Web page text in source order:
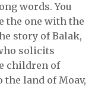
words. You
the one with the
story of Balak,
solicits
children of
the land of Moav,